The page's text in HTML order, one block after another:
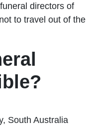
directors of
to travel out of the
South Australia